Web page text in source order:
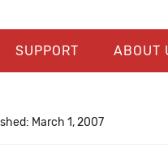
SUPPORT ABOUT
March 1, 2007